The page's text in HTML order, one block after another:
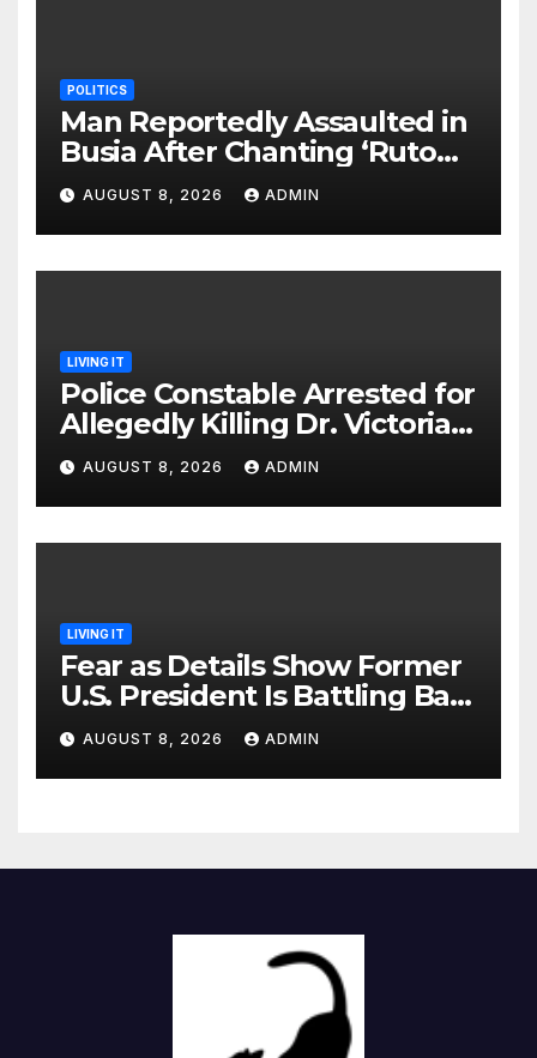
POLITICS
Man Reportedly Assaulted in
Busia After Chanting ‘Ruto
Kumi Bila Break’
AUGUST 8, 2026 ADMIN
LIVING IT
Police Constable Arrested for
Allegedly Killing Dr. Victoria
Identified
AUGUST 8, 2026 ADMIN
LIVING IT
Fear as Details Show Former
U.S. President Is Battling Bad
Health Conditions
AUGUST 8, 2026 ADMIN